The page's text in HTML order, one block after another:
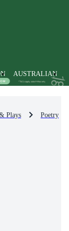
AUSTRALIAN
Plays Poetry